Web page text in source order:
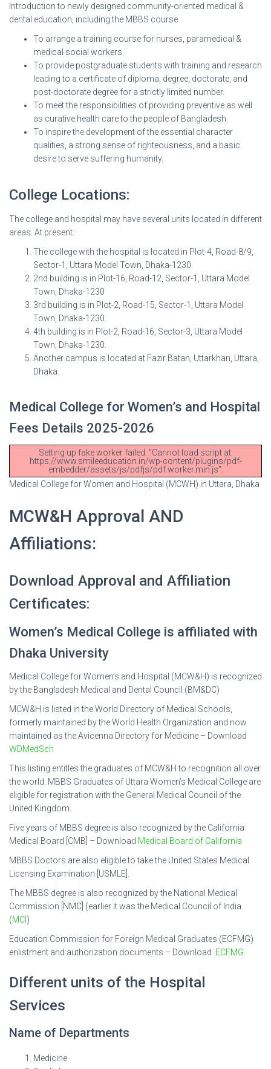
Introduction to newly designed community-oriented medical &
dental education, including the MBBS course.
To arrange a training course for nurses, paramedical &
medical social workers.
To provide postgraduate students with training and research
leading to a certificate of diploma, degree, doctorate, and
post-doctorate degree for a strictly limited number.
To meet the responsibilities of providing preventive as well
as curative health care to the people of Bangladesh.
To inspire the development of the essential character
qualities, a strong sense of righteousness, and a basic
desire to serve suffering humanity.
College Locations:
The college and hospital may have several units located in different
areas. At present:
The college with the hospital is located in Plot-4, Road-8/9,
Sector-1, Uttara Model Town, Dhaka-1230.
2nd building is in Plot-16, Road-12, Sector-1, Uttara Model
Town, Dhaka-1230
3rd building is in Plot-2, Road-15, Sector-1, Uttara Model
Town, Dhaka-1230.
4th building is in Plot-2, Road-16, Sector-3, Uttara Model
Town, Dhaka-1230.
Another campus is located at Fazir Batan, Uttarkhan, Uttara,
Dhaka.
Medical College for Women’s and Hospital
Fees Details 2025-2026
Setting up fake worker failed: "Cannot load script at:
https://www.smileeducation.in/wp-content/plugins/pdf-
embedder/assets/js/pdfjs/pdf.worker.min.js".
Medical College for Women and Hospital (MCWH) in Uttara, Dhaka
MCW&H Approval AND
Affiliations:
Download Approval and Affiliation
Certificates:
Women’s Medical College is affiliated with
Dhaka University
Medical College for Women’s and Hospital (MCW&H) is recognized
by the Bangladesh Medical and Dental Council (BM&DC)
MCW&H is listed in the World Directory of Medical Schools,
formerly maintained by the World Health Organization and now
maintained as the Avicenna Directory for Medicine – Download
WDMedSch
This listing entitles the graduates of MCW&H to recognition all over
the world. MBBS Graduates of Uttara Women’s Medical College are
eligible for registration with the General Medical Council of the
United Kingdom.
Five years of MBBS degree is also recognized by the California
Medical Board [CMB] – Download Medical Board of California
MBBS Doctors are also eligible to take the United States Medical
Licensing Examination [USMLE].
The MBBS degree is also recognized by the National Medical
Commission [NMC] (earlier it was the Medical Council of India
(MCI )
Education Commission for Foreign Medical Graduates (ECFMG)
enlistment and authorization documents – Download ECFMG
Different units of the Hospital
Services
Name of Departments
Medicine